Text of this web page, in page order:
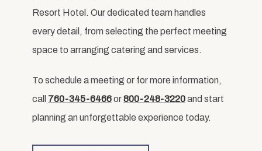
Resort Hotel. Our dedicated team handles
every detail, from selecting the perfect meeting
space to arranging catering and services.
To schedule a meeting or for more information,
call 760-345-6466or800-248-3220and start
planning an unforgettable experience today.